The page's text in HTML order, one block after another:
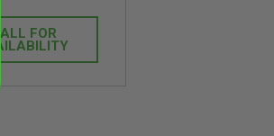
48" x 48" FD2D - 2 Hour
Fire-Rated Insulated,
FOR